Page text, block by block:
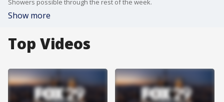
Showers possible through the rest of the week.
Show more
Top Videos